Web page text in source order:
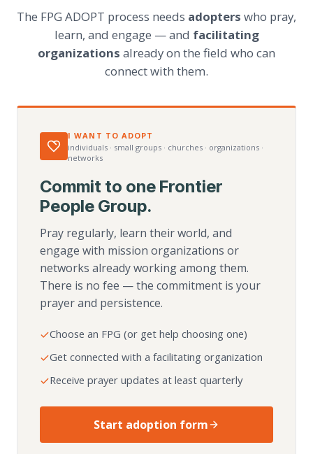
The FPG ADOPT process needs adopters who pray,
learn, and engage — and facilitating
organizations already on the field who can
connect with them.
I WANT TO ADOPT
individuals · small groups · churches · organizations ·
networks
Commit to one Frontier
People Group.
Pray regularly, learn their world, and
engage with mission organizations or
networks already working among them.
There is no fee — the commitment is your
prayer and persistence.
Choose an FPG (or get help choosing one)
Get connected with a facilitating organization
Receive prayer updates at least quarterly
Start adoption form